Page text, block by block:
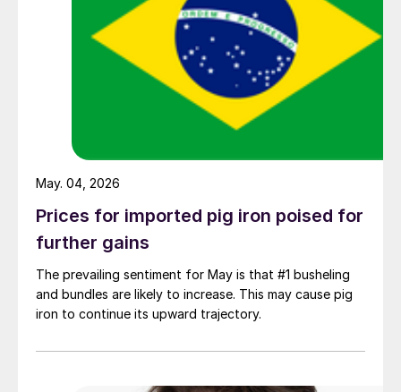
Prices for imported pig iron poised for
further gains
The prevailing sentiment for May is that #1 busheling
and bundles are likely to increase. This may cause pig
iron to continue its upward trajectory.
May. 04, 2026